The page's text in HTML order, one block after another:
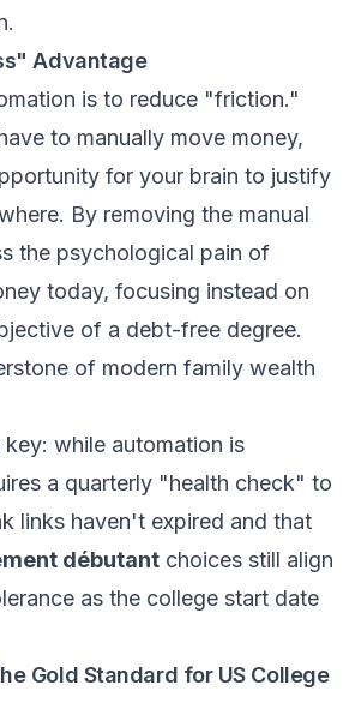
Advantage
is to reduce "friction."
to manually move money,
for your brain to justify
By removing the manual
the psychological pain of
today, focusing instead on
of a debt-free degree.
of modern family wealth
key: while automation is
a quarterly "health check" to
links haven't expired and that
débutant choices still align
as the college start date
Gold Standard for US College